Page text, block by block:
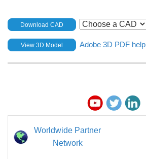
Download CAD
View 3D Model Adobe 3D PDF help
Worldwide Partner
Network